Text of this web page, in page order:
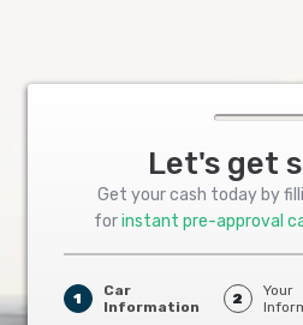
Let's get
Get your cash today by
forinstant pre-approval
1
Car
Information
2
Your